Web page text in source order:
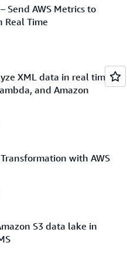
than ever to gain
monitoring
Cloud.
the cloud is no easy
team was tasked
a more scalable
performance,
drive product
on Splunk Cloud
insights from its data in
Send AWS Metrics to
Real Time
XML data in real time
and Amazon
with AWS
S3 data lake in